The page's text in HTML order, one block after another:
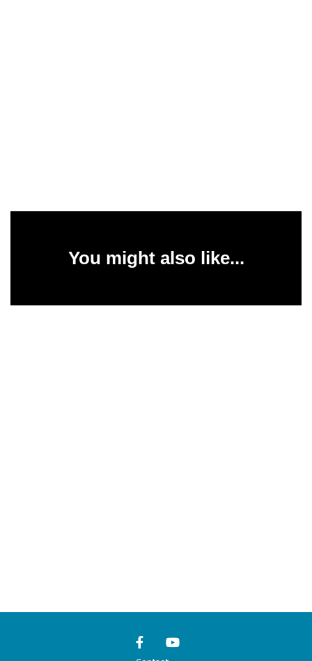
You might also like...